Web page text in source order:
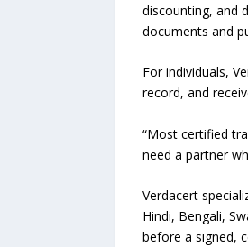
discounting, and
documents and
For individuals,
record, and
“Most certified
need a partner
Verdacert
Hindi, Bengali,
before a signed,